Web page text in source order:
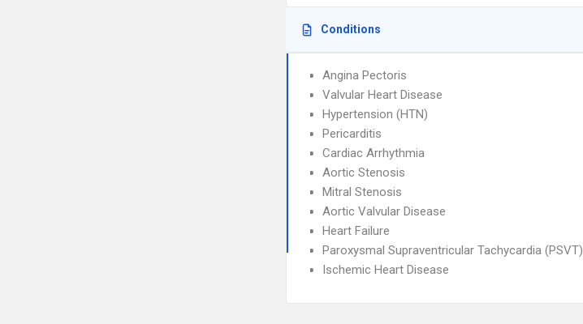
Conditions
Angina Pectoris
Valvular Heart Disease
Hypertension (HTN)
Pericarditis
Cardiac Arrhythmia
Aortic Stenosis
Mitral Stenosis
Aortic Valvular Disease
Heart Failure
Paroxysmal Supraventricular Tachycardia (PSVT)
Ischemic Heart Disease